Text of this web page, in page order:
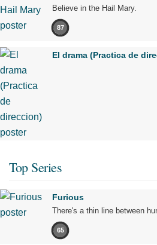
Believe in the Hail Mary.
87
El drama (Practica de
Top Series
Furious
There's a thin line between
65